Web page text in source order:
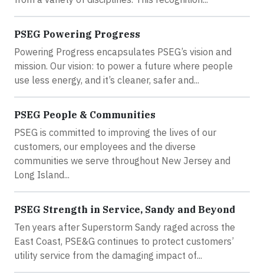
PSEG Powering Progress
Powering Progress encapsulates PSEG’s vision and
mission. Our vision: to power a future where people
use less energy, and it’s cleaner, safer and...
PSEG People & Communities
PSEG is committed to improving the lives of our
customers, our employees and the diverse
communities we serve throughout New Jersey and
Long Island...
PSEG Strength in Service, Sandy and Beyond
Ten years after Superstorm Sandy raged across the
East Coast, PSE&G continues to protect customers’
utility service from the damaging impact of...